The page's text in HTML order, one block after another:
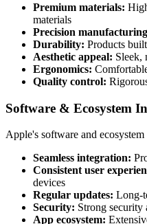
Premium materials:
materials
Precision
Durability: Products
Aesthetic appeal: Sleek,
Ergonomics:
Quality control:
Software & Ecosystem
Apple's software and ecosystem
Seamless integration:
Consistent user
devices
Regular updates: Long-
Security: Strong security
App ecosystem: